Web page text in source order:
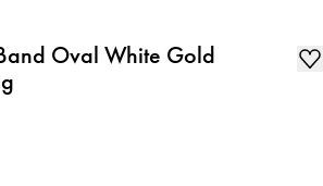
Oval White Gold